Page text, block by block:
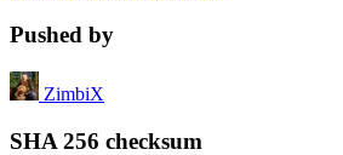
Pushed by
ZimbiX
SHA 256 checksum